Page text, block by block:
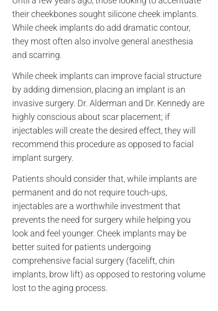
their cheekbones sought silicone cheek implants.
While cheek implants do add dramatic contour,
they most often also involve general anesthesia
and scarring.
While cheek implants can improve facial structure
by adding dimension, placing an implant is an
invasive surgery. Dr. Alderman and Dr. Kennedy are
highly conscious about scar placement; if
injectables will create the desired effect, they will
recommend this procedure as opposed to facial
implant surgery.
Patients should consider that, while implants are
permanent and do not require touch-ups,
injectables are a worthwhile investment that
prevents the need for surgery while helping you
look and feel younger. Cheek implants may be
better suited for patients undergoing
comprehensive facial surgery (facelift, chin
implants, brow lift) as opposed to restoring volume
lost to the aging process.